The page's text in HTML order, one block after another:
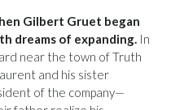
Gilbert Gruet began
dreams of expanding. In
near the town of Truth
and his sister
of the company—